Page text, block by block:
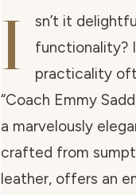
I
sn’t it
functionality?
practicality
“Coach Emmy
a marvelously
crafted from
leather, offers an